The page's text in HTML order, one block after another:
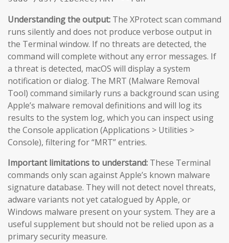
Understanding the output: The XProtect scan command
runs silently and does not produce verbose output in
the Terminal window. If no threats are detected, the
command will complete without any error messages. If
a threat is detected, macOS will display a system
notification or dialog. The MRT (Malware Removal
Tool) command similarly runs a background scan using
Apple’s malware removal definitions and will log its
results to the system log, which you can inspect using
the Console application (Applications > Utilities >
Console), filtering for “MRT” entries.
Important limitations to understand: These Terminal
commands only scan against Apple’s known malware
signature database. They will not detect novel threats,
adware variants not yet catalogued by Apple, or
Windows malware present on your system. They are a
useful supplement but should not be relied upon as a
primary security measure.